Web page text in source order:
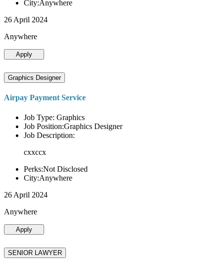
City:Anywhere
26 April 2024
Anywhere
Apply
Graphics Designer
Airpay Payment Service
Job Type: Graphics
Job Position:Graphics Designer
Job Description:
cxxccx
Perks:Not Disclosed
City:Anywhere
26 April 2024
Anywhere
Apply
SENIOR LAWYER